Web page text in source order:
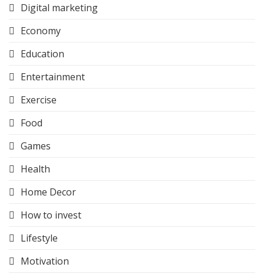
Digital marketing
Economy
Education
Entertainment
Exercise
Food
Games
Health
Home Decor
How to invest
Lifestyle
Motivation